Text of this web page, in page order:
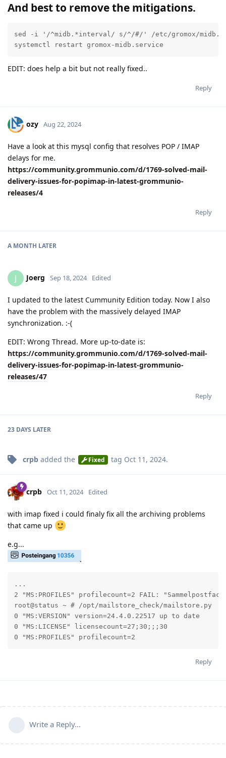
And best to remove the mitigations.
sed -i '/^midb.*interval/ s/^/#/' /etc/gromox/
systemctl restart gromox-midb.service
EDIT: does help a bit but not really fixed..
Reply
ozy Aug 22, 2024
Have a look at this mysql config that resolves POP / IMAP
delays for me.
https://community.grommunio.com/d/1769-solved-mail-
delivery-issues-for-popimap-in-latest-grommunio-
releases/4
Reply
A MONTH LATER
J Joerg Sep 18, 2024 Edited
I updated to the latest Cummunity Edition today. Now I also
have the problem with the massively delayed IMAP
synchronization. :-(
EDIT: Wrong Thread. More up-to-date is:
https://community.grommunio.com/d/1769-solved-mail-
delivery-issues-for-popimap-in-latest-grommunio-
releases/47
Reply
23 DAYS LATER
crpb added the Fixed tag Oct 11, 2024.
crpb Oct 11, 2024 Edited
with imap fixed i could finaly fix all the archiving problems
that came up
e.g...
...
2 "MS:PROFILES" profilecount=2 FAIL:
root@status ~ # /opt/mailstore_check/mailstore.py
0 "MS:VERSION" version=24.4.0.22517 up to date
0 "MS:LICENSE" licensecount=27;30;;;30
0 "MS:PROFILES" profilecount=2
Reply
Write a Reply...